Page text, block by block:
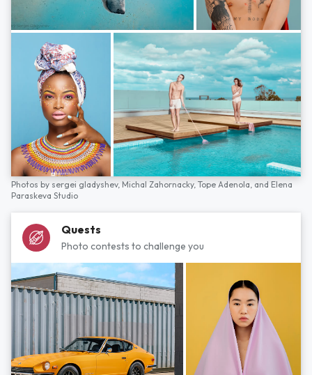
Photos by sergei gladyshev, Michal Zahornacky, Tope Adenola, and Elena
Paraskeva Studio
Quests
Photo contests to challenge you